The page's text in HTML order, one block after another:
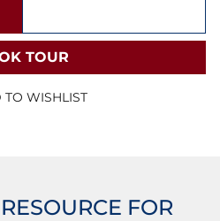
TOUR
TO WISHLIST
FOR